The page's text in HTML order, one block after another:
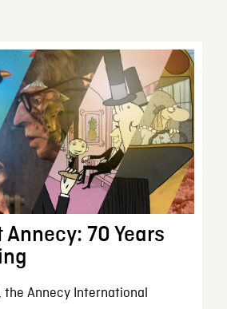
Annecy: 70 Years
the Annecy International